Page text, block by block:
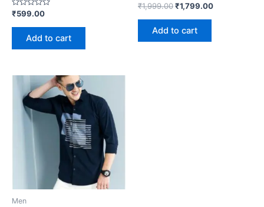
Rated
out
₹599.00
Add to cart
Rated
out
₹1,999.00₹1,799.00
Add to cart
Men